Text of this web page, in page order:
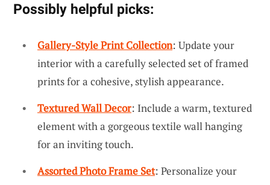
Possibly helpful picks:
Gallery-Style Print Collection: Update your
interior with a carefully selected set of framed
prints for a cohesive, stylish appearance.
Textured Wall Decor: Include a warm, textured
element with a gorgeous textile wall hanging
for an inviting touch.
Assorted Photo Frame Set: Personalize your